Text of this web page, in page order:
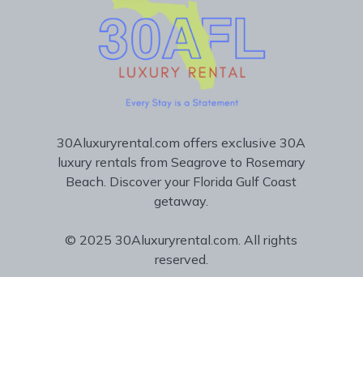
30Aluxuryrental.com offers exclusive 30A
luxury rentals from Seagrove to Rosemary
Beach. Discover your Florida Gulf Coast
getaway.
© 2025 30Aluxuryrental.com. All rights
reserved.